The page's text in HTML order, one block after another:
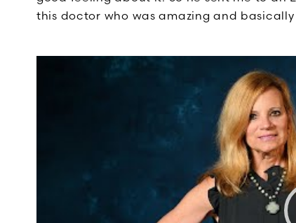
this doctor who was amazing and